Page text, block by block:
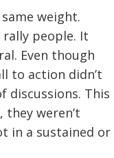
weight.
people. It
Even though
to action didn’t
discussions. This
weren’t
in a sustained or